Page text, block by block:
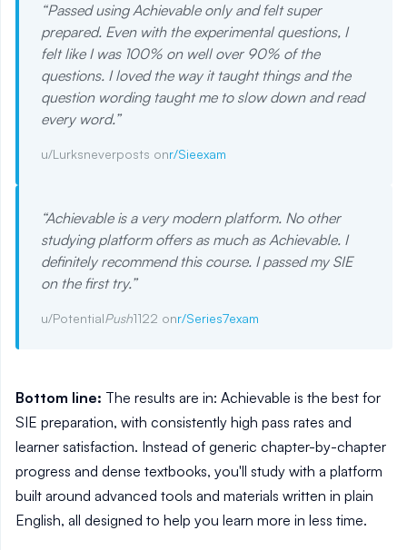
“Passed using Achievable only and felt super
prepared. Even with the experimental questions, I
felt like I was 100% on well over 90% of the
questions. I loved the way it taught things and the
question wording taught me to slow down and read
every word.”
u/Lurksneverposts onr/Sieexam
“Achievable is a very modern platform. No other
studying platform offers as much as Achievable. I
definitely recommend this course. I passed my SIE
on the first try.”
u/PotentialPush1122 onr/Series7exam
Bottom line: The results are in: Achievable is the best for
SIE preparation, with consistently high pass rates and
learner satisfaction. Instead of generic chapter-by-chapter
progress and dense textbooks, you'll study with a platform
built around advanced tools and materials written in plain
English, all designed to help you learn more in less time.